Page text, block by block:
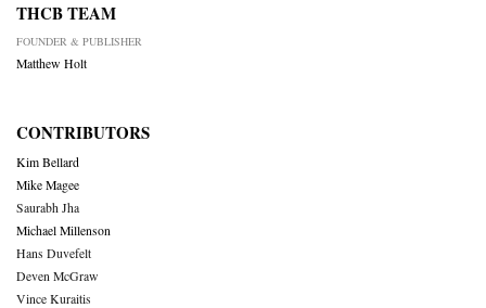
THCB TEAM
FOUNDER & PUBLISHER
Matthew Holt
CONTRIBUTORS
Kim Bellard
Mike Magee
Saurabh Jha
Michael Millenson
Hans Duvefelt
Deven McGraw
Vince Kuraitis